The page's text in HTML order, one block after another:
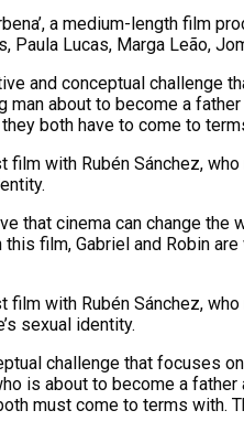
a medium-length film
Paula Lucas, Marga Leão,
and conceptual challenge
man about to become a
both have to come to
film with Rubén Sánchez,
that cinema can change
film, Gabriel and Robin
film with Rubén Sánchez,
sexual identity.
challenge that focuses
is about to become a
must come to terms with.